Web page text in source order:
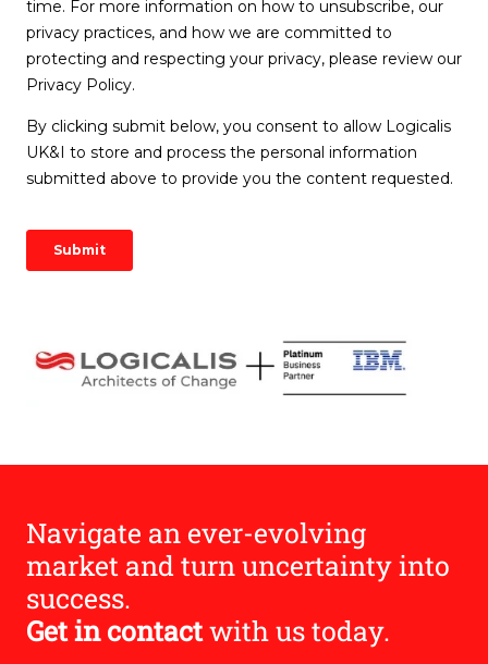
Navigate an ever-evolving
market and turn uncertainty into
success.
Get in contactwith us today.